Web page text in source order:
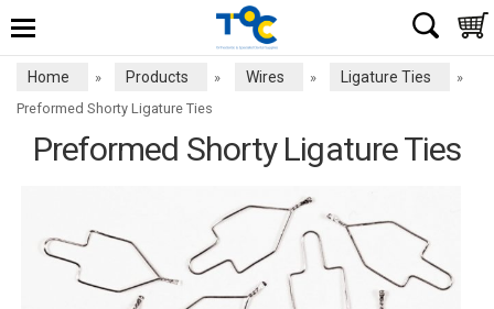
Home » Products » Wires » Ligature Ties
»
Preformed Shorty Ligature Ties
Preformed Shorty Ligature Ties